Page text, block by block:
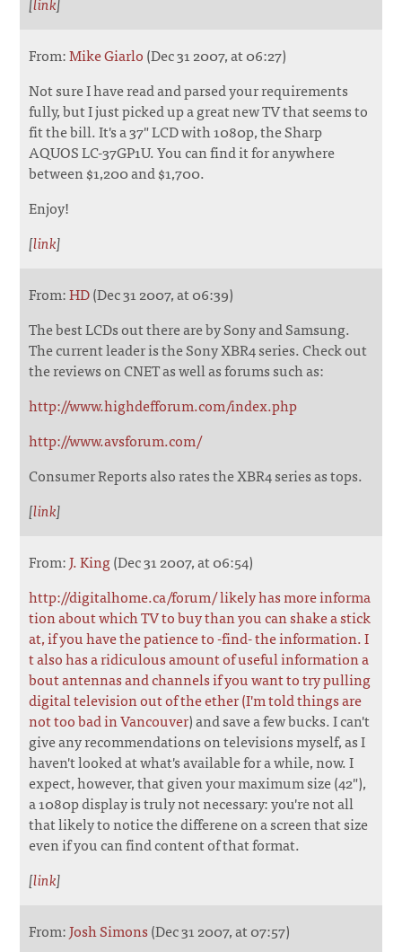
From:Mike Giarlo(Dec 31 2007, at 06:27)
Not sure I have read and parsed your requirements
fully, but I just picked up a great new TV that seems to
fit the bill. It's a 37" LCD with 1080p, the Sharp
AQUOS LC-37GP1U. You can find it for anywhere
between $1,200 and $1,700.
Enjoy!
[link]
From:HD(Dec 31 2007, at 06:39)
The best LCDs out there are by Sony and Samsung.
The current leader is the Sony XBR4 series. Check out
the reviews on CNET as well as forums such as:
http://www.highdefforum.com/index.php
http://www.avsforum.com/
Consumer Reports also rates the XBR4 series as tops.
[link]
From:J. King(Dec 31 2007, at 06:54)
http://digitalhome.ca/forum/ likely has more informa
tion about which TV to buy than you can shake a stick
at, if you have the patience to -find- the information. I
t also has a ridiculous amount of useful information a
bout antennas and channels if you want to try pulling
digital television out of the ether (I'm told things are
not too bad in Vancouver) and save a few bucks. I can't
give any recommendations on televisions myself, as I
haven't looked at what's available for a while, now. I
expect, however, that given your maximum size (42"),
a 1080p display is truly not necessary: you're not all
that likely to notice the differene on a screen that size
even if you can find content of that format.
[link]
From:Josh Simons(Dec 31 2007, at 07:57)